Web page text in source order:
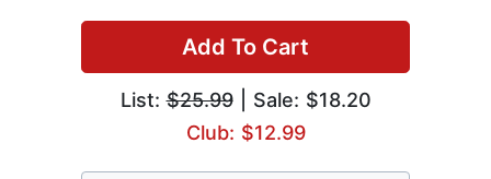
Add To Cart
List:$25.99| Sale: $18.20
Club: $12.99